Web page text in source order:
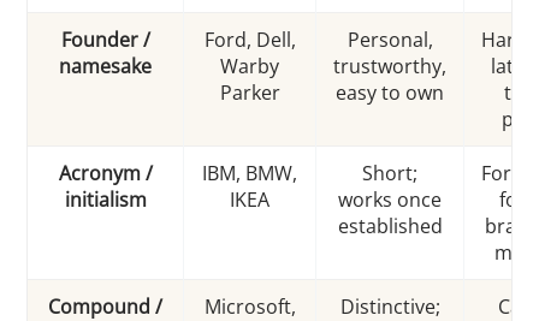
Founder /
namesake
Ford, Dell,
Warby
Parker
Personal,
trustworthy,
easy to own
Hard
to
Acronym /
initialism
IBM, BMW,
IKEA
Short;
works once
established
for
Compound /
Microsoft,
Distinctive;
Can